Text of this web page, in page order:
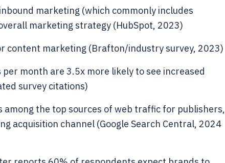
marketing (which commonly includes
marketing strategy (HubSpot, 2023)
content marketing (Brafton/industry survey, 2023)
month are 3.5x more likely to see increased
survey citations)
among the top sources of web traffic for publishers,
acquisition channel (Google Search Central, 2024